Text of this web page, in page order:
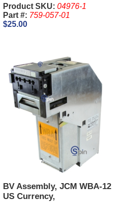
Product SKU: 04976-1
Part #: 759-057-01
$25.00
BV Assembly, JCM WBA-12
US Currency,